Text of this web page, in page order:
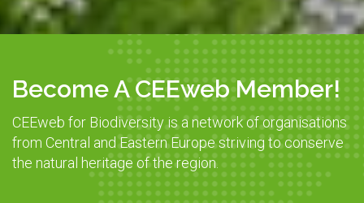
Become A CEEweb Member!
CEEweb for Biodiversity is a network of organisations
from Central and Eastern Europe striving to conserve
the natural heritage of the region.